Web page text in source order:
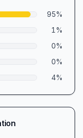
95%
1%
0%
0%
4%